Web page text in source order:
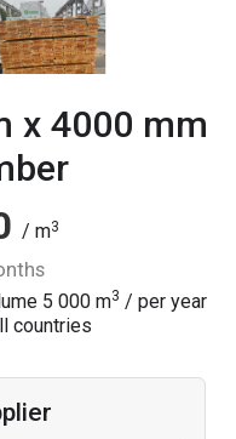
x 4000 mm
/ m3
5 000 m3 / per year
countries